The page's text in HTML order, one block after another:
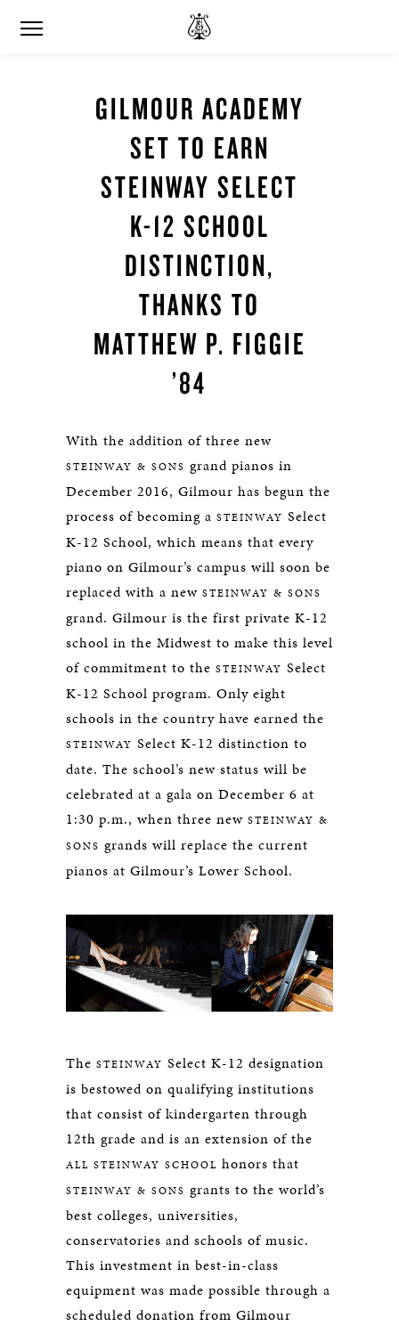
GILMOUR ACADEMY
SET TO EARN
STEINWAY SELECT
K-12 SCHOOL
DISTINCTION,
THANKS TO
MATTHEW P. FIGGIE
’84
With the addition of three new
STEINWAY & SONS grand pianos in
December 2016, Gilmour has begun the
process of becoming a STEINWAY Select
K-12 School, which means that every
piano on Gilmour’s campus will soon be
replaced with a new STEINWAY & SONS
grand. Gilmour is the first private K-12
school in the Midwest to make this level
of commitment to the STEINWAY Select
K-12 School program. Only eight
schools in the country have earned the
STEINWAY Select K-12 distinction to
date. The school’s new status will be
celebrated at a gala on December 6 at
1:30 p.m., when three new STEINWAY &
SONS grands will replace the current
pianos at Gilmour’s Lower School.
The STEINWAY Select K-12 designation
is bestowed on qualifying institutions
that consist of kindergarten through
12th grade and is an extension of the
ALL STEINWAY SCHOOL honors that
STEINWAY & SONS grants to the world’s
best colleges, universities,
conservatories and schools of music.
This investment in best-in-class
equipment was made possible through a
scheduled donation from Gilmour